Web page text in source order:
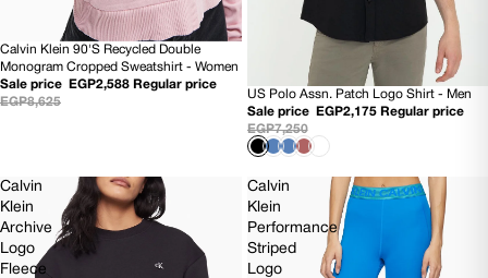
70% OFF
Calvin Klein 90'S Recycled Double
Monogram Cropped Sweatshirt - Women
Sale price
EGP2,588 Regular price
EGP8,625
70% OFF
US Polo Assn. Patch Logo Shirt - Men
Sale price
EGP2,175 Regular price
EGP7,250
Calvin
Klein
Archive
Logo
Fleece
Calvin
Klein
Performance
Striped
Logo